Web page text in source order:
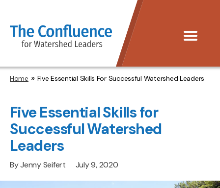
Home » Five Essential Skills For Successful Watershed Leaders
Five Essential Skills for
Successful Watershed
Leaders
ByJenny Seifert July 9, 2020